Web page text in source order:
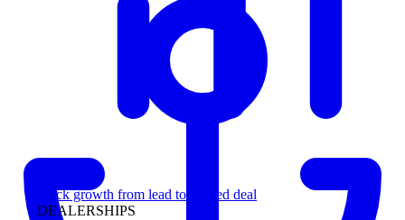
Track growth from lead to funded deal
DEALERSHIPS